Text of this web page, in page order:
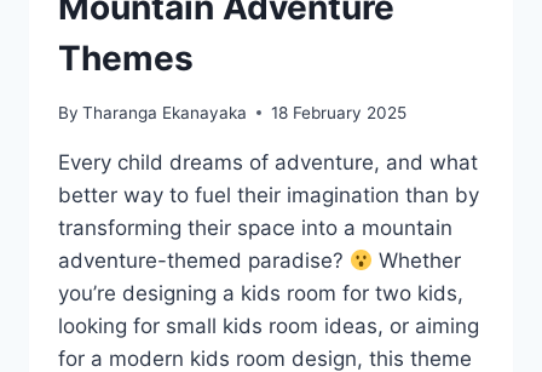
Themes
By Tharanga Ekanayaka 18 February 2025
Every child dreams of adventure, and what
better way to fuel their imagination than by
transforming their space into a mountain
adventure-themed paradise?
Whether
you’re designing a kids room for two kids,
looking for small kids room ideas, or aiming
for a modern kids room design, this theme